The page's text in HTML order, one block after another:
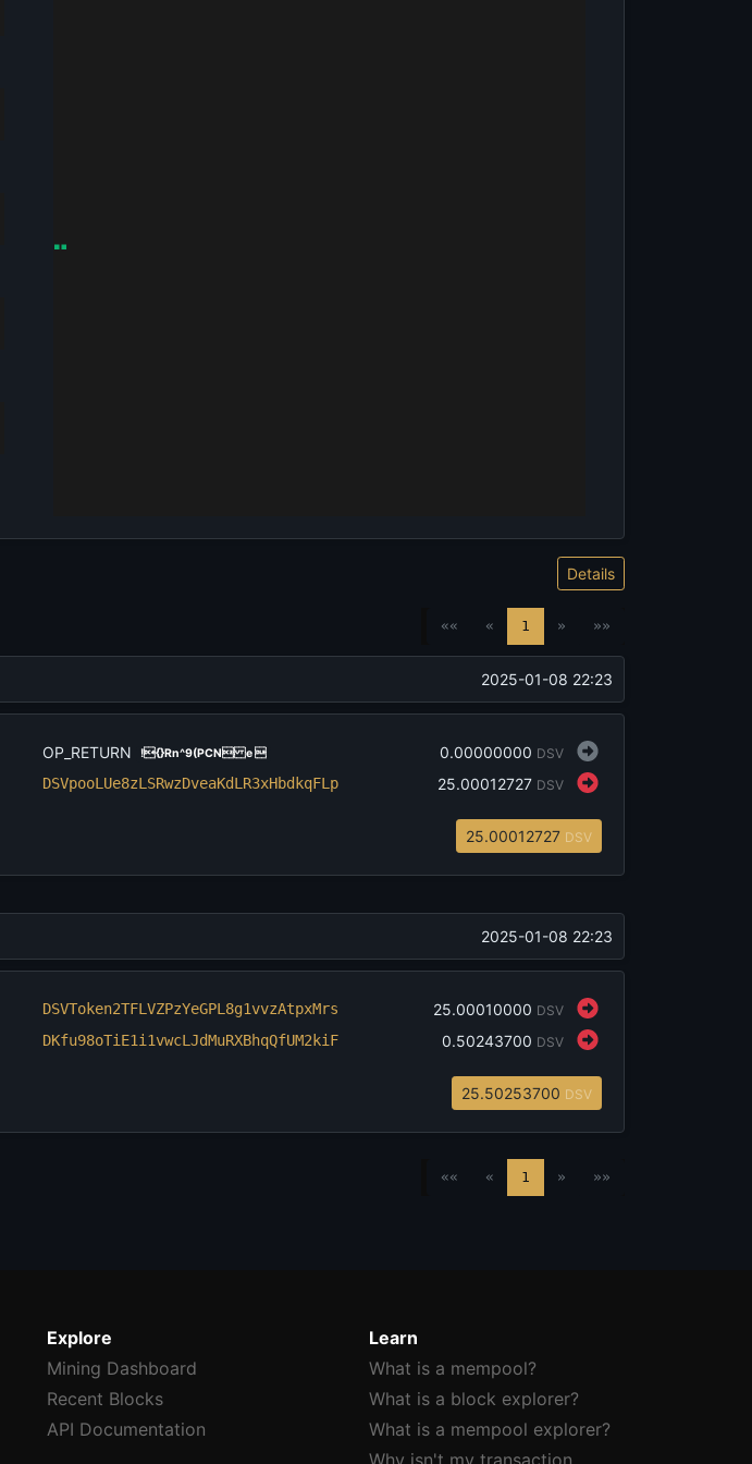
Details
«« « 1 » »»
‎2025-01-08 22:23
OP_RETURN !{}Rn^9(PCN e  ‎0.00000000 DSV
DSVpooLUe8zLSRwzDveaKdLR3xHbdkqFLp ‎25.00012727 DSV
‎25.00012727 DSV
‎2025-01-08 22:23
DSVToken2TFLVZPzYeGPL8g1vvzAtpxMrs ‎25.00010000 DSV
DKfu98oTiE1i1vwcLJdMuRXBhqQfUM2kiF ‎0.50243700 DSV
‎25.50253700 DSV
«« « 1 » »»
Explore
Mining Dashboard
Recent Blocks
API Documentation
Learn
What is a mempool?
What is a block explorer?
What is a mempool explorer?
Why isn't my transaction